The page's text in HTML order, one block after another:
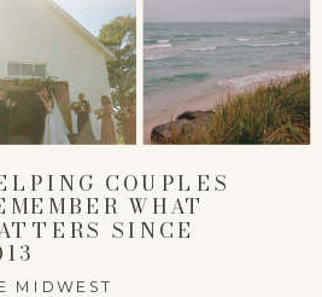
MIDWEST
COUPLES
WHAT
SINCE